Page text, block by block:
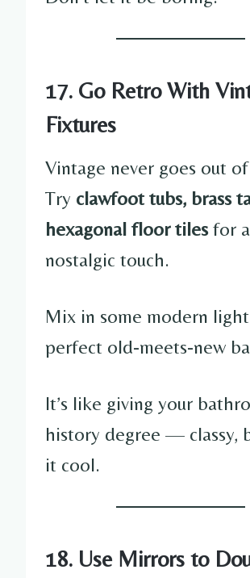
17. Go Retro With
Fixtures
Vintage never goes out
Try clawfoot tubs, brass
hexagonal floor tilesfor a
nostalgic touch.
Mix in some modern
perfect old-meets-new
It’s like giving your
history degree — classy,
it cool.
18. Use Mirrors to